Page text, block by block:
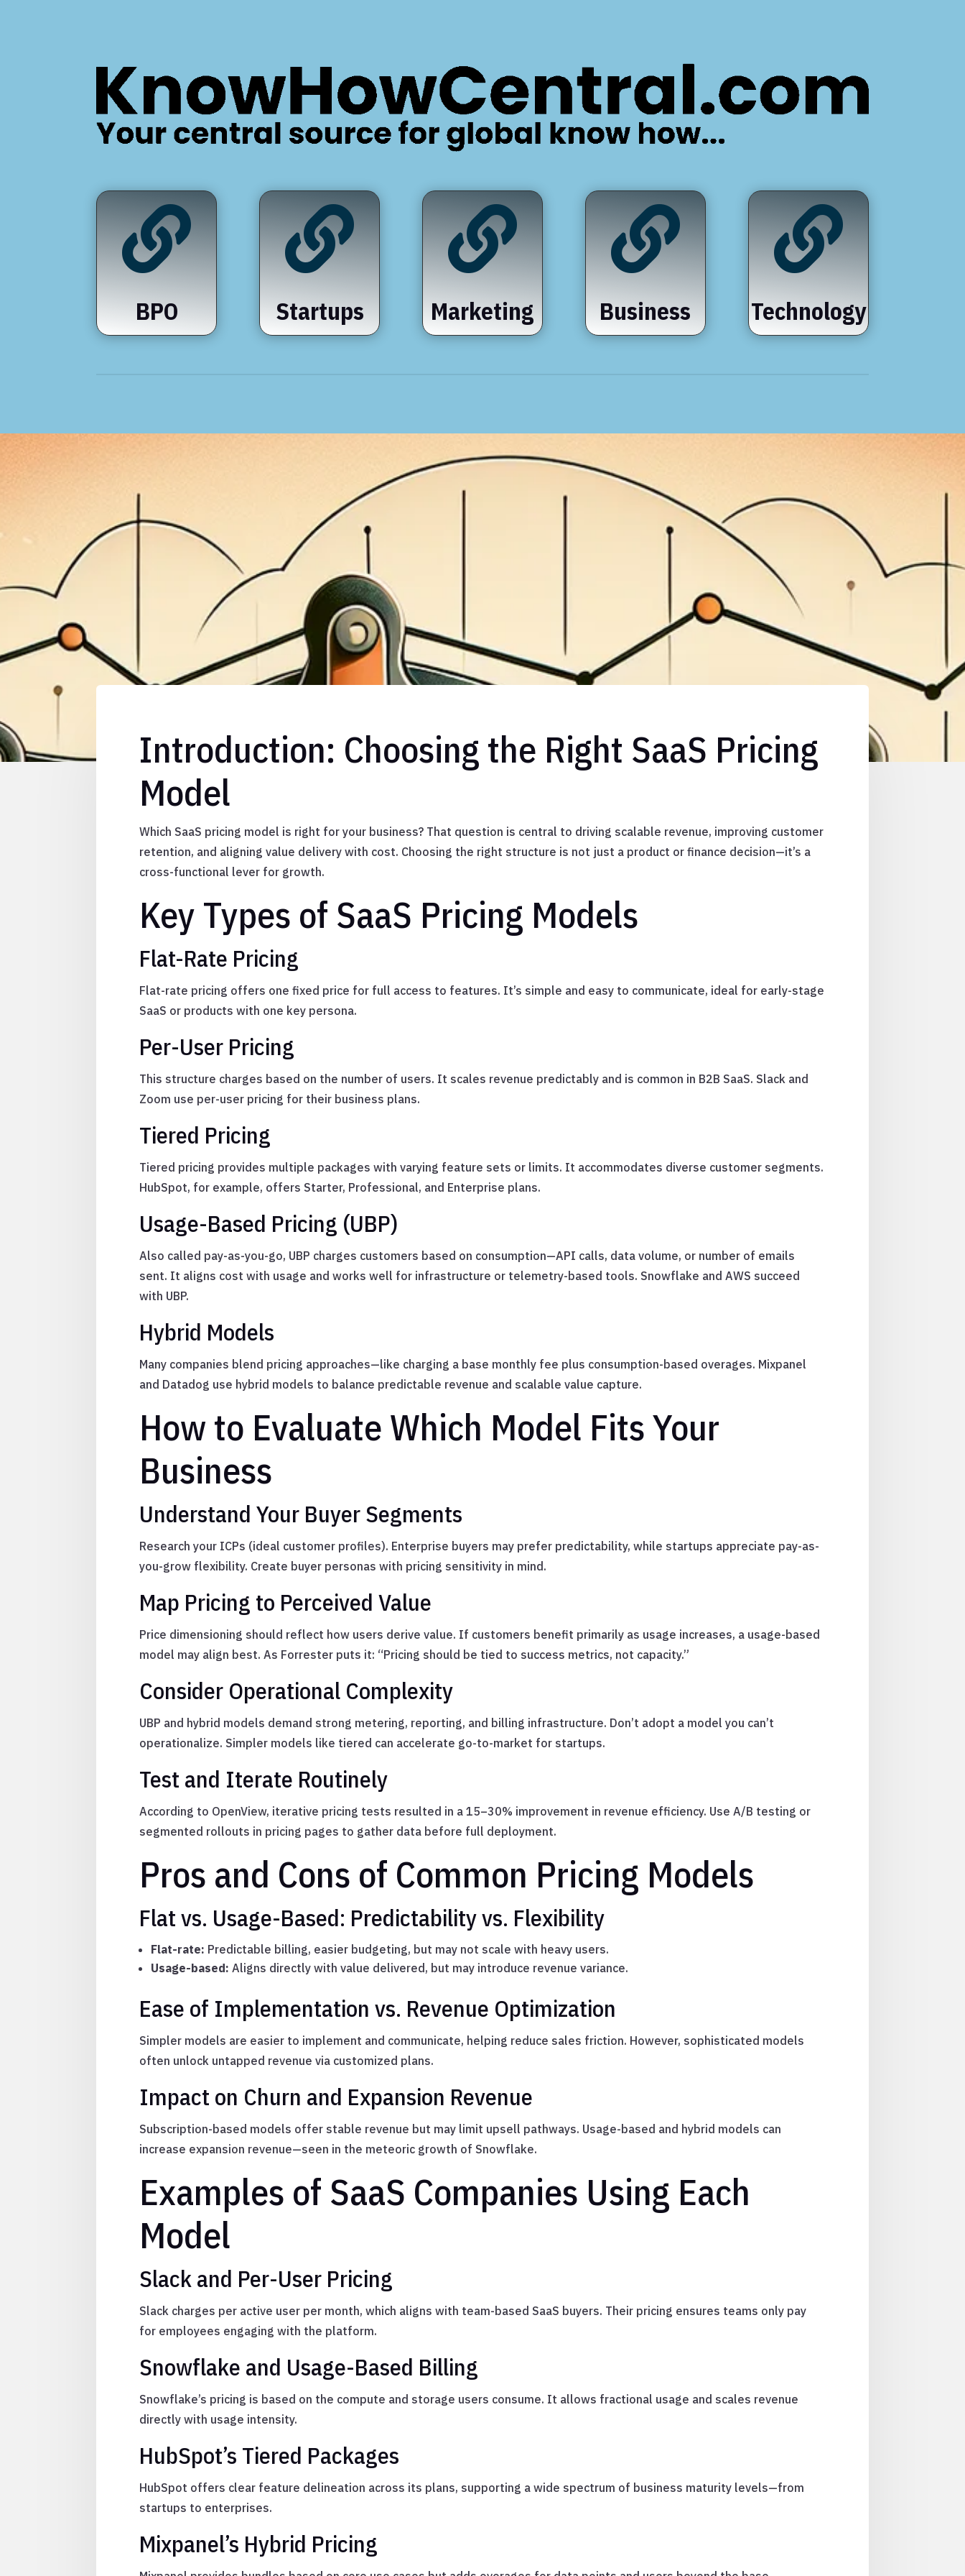

BPO

Startups

Marketing

Business

Technology
Introduction: Choosing the Right SaaS Pricing
Model
Which SaaS pricing model is right for your business? That question is central to driving scalable revenue, improving customer
retention, and aligning value delivery with cost. Choosing the right structure is not just a product or finance decision—it’s a
cross-functional lever for growth.
Key Types of SaaS Pricing Models
Flat-Rate Pricing
Flat-rate pricing offers one fixed price for full access to features. It’s simple and easy to communicate, ideal for early-stage
SaaS or products with one key persona.
Per-User Pricing
This structure charges based on the number of users. It scales revenue predictably and is common in B2B SaaS. Slack and
Zoom use per-user pricing for their business plans.
Tiered Pricing
Tiered pricing provides multiple packages with varying feature sets or limits. It accommodates diverse customer segments.
HubSpot, for example, offers Starter, Professional, and Enterprise plans.
Usage-Based Pricing (UBP)
Also called pay-as-you-go, UBP charges customers based on consumption—API calls, data volume, or number of emails
sent. It aligns cost with usage and works well for infrastructure or telemetry-based tools. Snowflake and AWS succeed
with UBP.
Hybrid Models
Many companies blend pricing approaches—like charging a base monthly fee plus consumption-based overages. Mixpanel
and Datadog use hybrid models to balance predictable revenue and scalable value capture.
How to Evaluate Which Model Fits Your
Business
Understand Your Buyer Segments
Research your ICPs (ideal customer profiles). Enterprise buyers may prefer predictability, while startups appreciate pay-as-
you-grow flexibility. Create buyer personas with pricing sensitivity in mind.
Map Pricing to Perceived Value
Price dimensioning should reflect how users derive value. If customers benefit primarily as usage increases, a usage-based
model may align best. As Forrester puts it: “Pricing should be tied to success metrics, not capacity.”
Consider Operational Complexity
UBP and hybrid models demand strong metering, reporting, and billing infrastructure. Don’t adopt a model you can’t
operationalize. Simpler models like tiered can accelerate go-to-market for startups.
Test and Iterate Routinely
According to OpenView, iterative pricing tests resulted in a 15–30% improvement in revenue efficiency. Use A/B testing or
segmented rollouts in pricing pages to gather data before full deployment.
Pros and Cons of Common Pricing Models
Flat vs. Usage-Based: Predictability vs. Flexibility
Flat-rate: Predictable billing, easier budgeting, but may not scale with heavy users.
Usage-based: Aligns directly with value delivered, but may introduce revenue variance.
Ease of Implementation vs. Revenue Optimization
Simpler models are easier to implement and communicate, helping reduce sales friction. However, sophisticated models
often unlock untapped revenue via customized plans.
Impact on Churn and Expansion Revenue
Subscription-based models offer stable revenue but may limit upsell pathways. Usage-based and hybrid models can
increase expansion revenue—seen in the meteoric growth of Snowflake.
Examples of SaaS Companies Using Each
Model
Slack and Per-User Pricing
Slack charges per active user per month, which aligns with team-based SaaS buyers. Their pricing ensures teams only pay
for employees engaging with the platform.
Snowflake and Usage-Based Billing
Snowflake’s pricing is based on the compute and storage users consume. It allows fractional usage and scales revenue
directly with usage intensity.
HubSpot’s Tiered Packages
HubSpot offers clear feature delineation across its plans, supporting a wide spectrum of business maturity levels—from
startups to enterprises.
Mixpanel’s Hybrid Pricing